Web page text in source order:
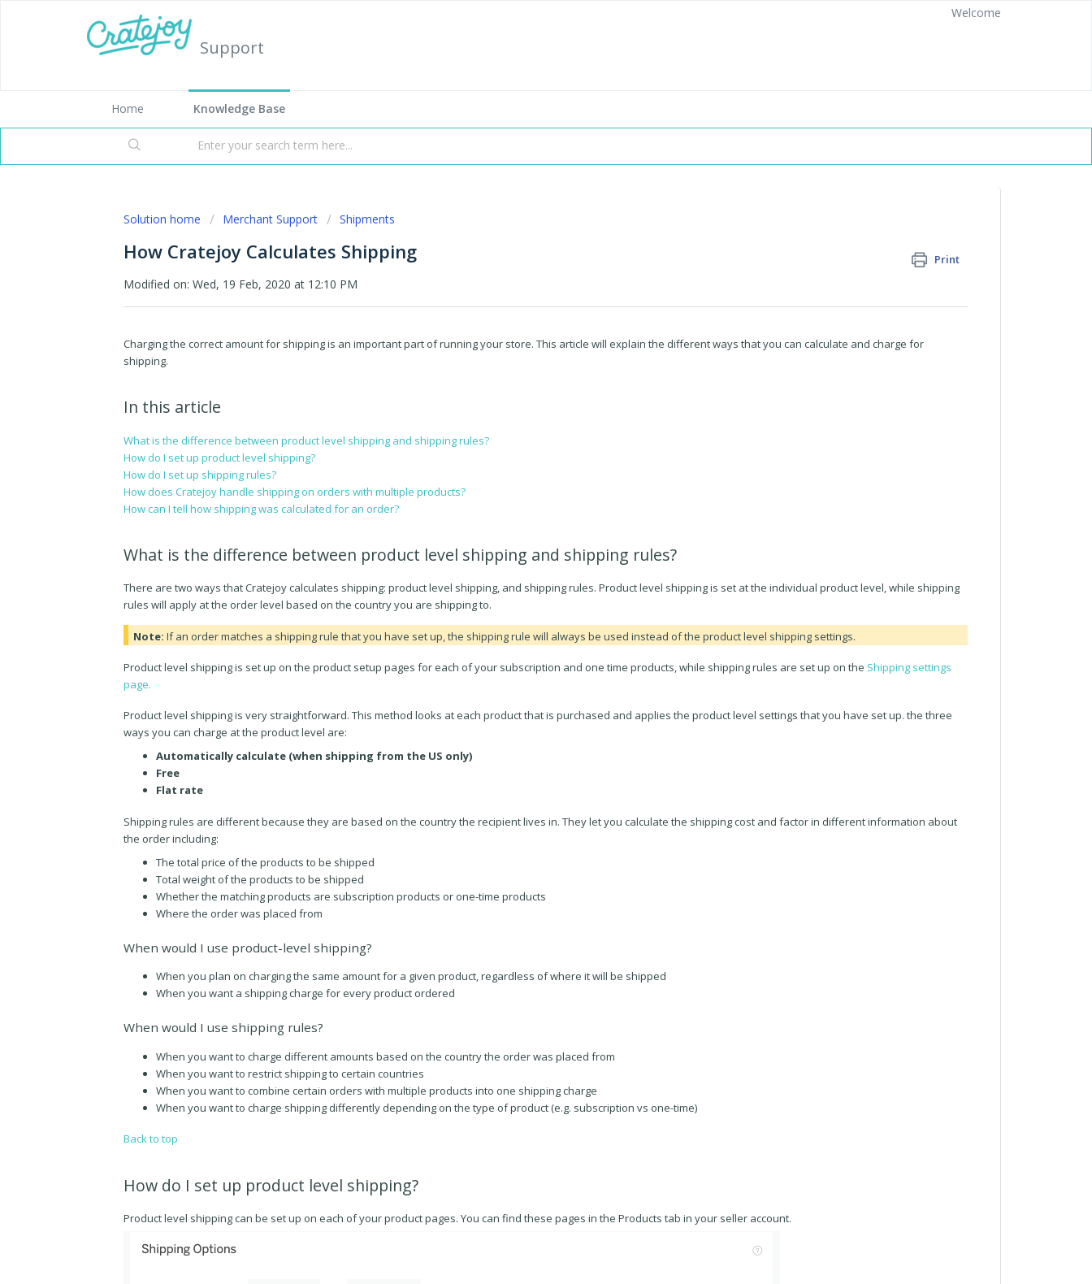
Support
Welcome
Home Knowledge Base
Solution home Merchant Support Shipments
How Cratejoy Calculates Shipping Print
Modified on: Wed, 19 Feb, 2020 at 12:10 PM
Charging the correct amount for shipping is an important part of running your store. This article will explain the different ways that you can calculate and charge for
shipping.
In this article
What is the difference between product level shipping and shipping rules?
How do I set up product level shipping?
How do I set up shipping rules?
How does Cratejoy handle shipping on orders with multiple products?
How can I tell how shipping was calculated for an order?
What is the difference between product level shipping and shipping rules?
There are two ways that Cratejoy calculates shipping: product level shipping, and shipping rules. Product level shipping is set at the individual product level, while shipping
rules will apply at the order level based on the country you are shipping to.
Note: If an order matches a shipping rule that you have set up, the shipping rule will always be used instead of the product level shipping settings.
Product level shipping is set up on the product setup pages for each of your subscription and one time products, while shipping rules are set up on the Shipping settings
page.
Product level shipping is very straightforward. This method looks at each product that is purchased and applies the product level settings that you have set up. the three
ways you can charge at the product level are:
Automatically calculate (when shipping from the US only)
Free
Flat rate
Shipping rules are different because they are based on the country the recipient lives in. They let you calculate the shipping cost and factor in different information about
the order including:
The total price of the products to be shipped
Total weight of the products to be shipped
Whether the matching products are subscription products or one-time products
Where the order was placed from
When would I use product-level shipping?
When you plan on charging the same amount for a given product, regardless of where it will be shipped
When you want a shipping charge for every product ordered
When would I use shipping rules?
When you want to charge different amounts based on the country the order was placed from
When you want to restrict shipping to certain countries
When you want to combine certain orders with multiple products into one shipping charge
When you want to charge shipping differently depending on the type of product (e.g. subscription vs one-time)
Back to top
How do I set up product level shipping?
Product level shipping can be set up on each of your product pages. You can find these pages in the Products tab in your seller account.